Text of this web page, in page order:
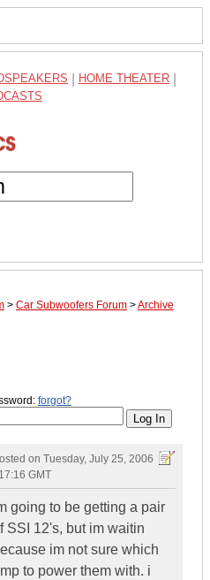
HOME THEATER
> Car Subwoofers Forum >Archive
forgot?
on Tuesday, July 25, 2006
GMT
going to be getting a pair
SSI 12's, but im waitin
im not sure which
to power them with. i